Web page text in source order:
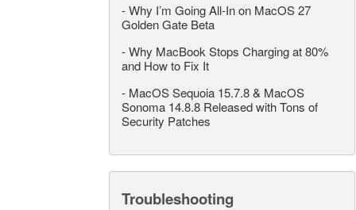
-Why I’m Going All-In on MacOS 27
Golden Gate Beta
-Why MacBook Stops Charging at 80%
and How to Fix It
- MacOS Sequoia 15.7.8 & MacOS
Sonoma 14.8.8 Released with Tons of
Security Patches
Troubleshooting